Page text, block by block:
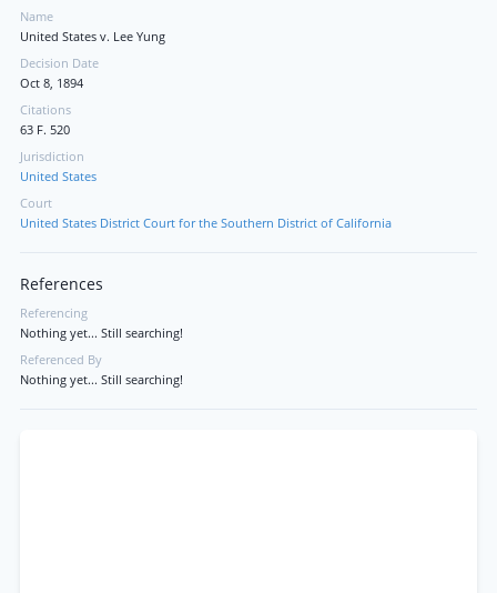
Name
United States v. Lee Yung
Decision Date
Oct 8, 1894
Citations
63 F. 520
Jurisdiction
United States
Court
United States District Court for the Southern District of California
References
Referencing
Nothing yet... Still searching!
Referenced By
Nothing yet... Still searching!